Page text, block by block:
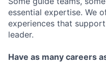
essential expertise. We
experiences that
leader.
Have as many careers